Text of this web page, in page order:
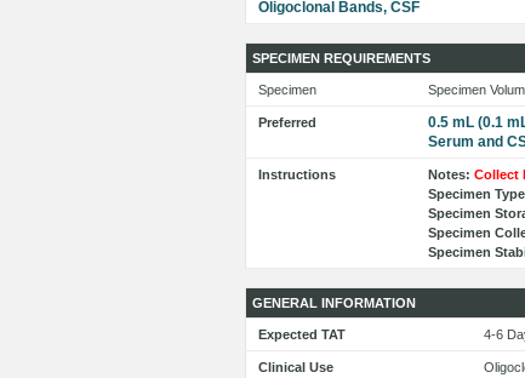
Oligoclonal Bands, CSF
SPECIMEN REQUIREMENTS
Specimen Specimen
Preferred
0.5 mL (0.1
Serum and
Instructions Notes: Collect
Specimen
Specimen
Specimen
Specimen
GENERAL INFORMATION
Expected TAT 4-6
Clinical Use